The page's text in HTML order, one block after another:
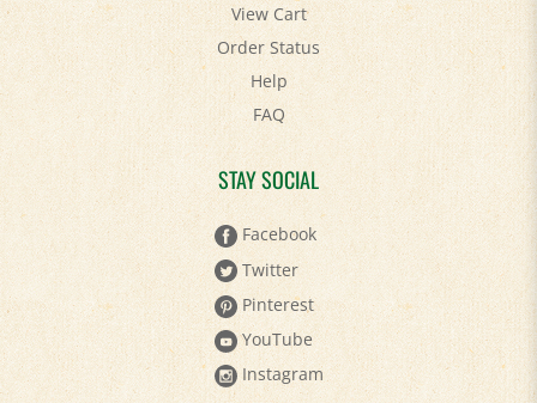
View Cart
Order Status
Help
FAQ
STAY SOCIAL
Facebook
Twitter
Pinterest
YouTube
Instagram